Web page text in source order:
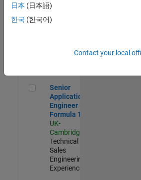
Engineer
(EMEA)
UK-
Senior Application Engineer -
Senior
Application
Engineer -
Formula 1™
UK-
Cambridge
Technical
Sales
Engineering |
Experienced
日本 (日本語)
한국 (한국어)
Contact your local